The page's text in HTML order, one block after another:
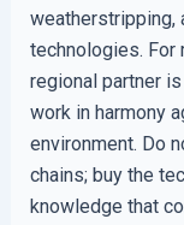
weatherstripping,
technologies. For
regional partner
work in harmony
environment. Do
chains; buy the
knowledge that